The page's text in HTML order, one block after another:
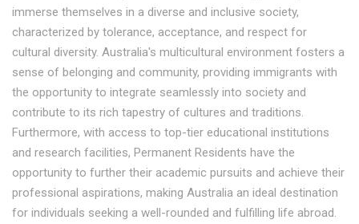
immerse themselves in a diverse and inclusive society,
characterized by tolerance, acceptance, and respect for
cultural diversity. Australia's multicultural environment fosters a
sense of belonging and community, providing immigrants with
the opportunity to integrate seamlessly into society and
contribute to its rich tapestry of cultures and traditions.
Furthermore, with access to top-tier educational institutions
and research facilities, Permanent Residents have the
opportunity to further their academic pursuits and achieve their
professional aspirations, making Australia an ideal destination
for individuals seeking a well-rounded and fulfilling life abroad.